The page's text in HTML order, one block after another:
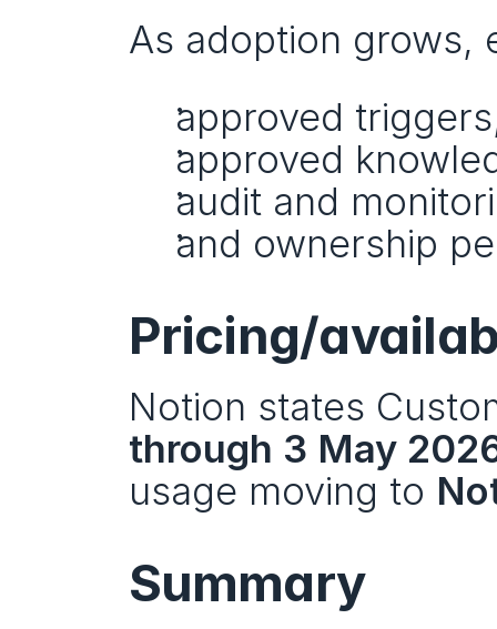
As adoption grows,
approved
approved
audit and
and ownership
Pricing/
Notion states
through 3 May
usage moving to
Summary